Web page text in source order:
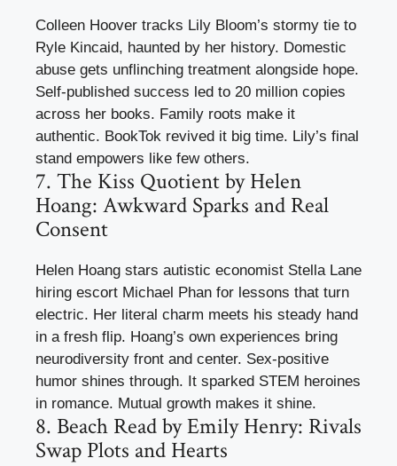
Colleen Hoover tracks Lily Bloom’s stormy tie to
Ryle Kincaid, haunted by her history. Domestic
abuse gets unflinching treatment alongside hope.
Self-published success led to 20 million copies
across her books. Family roots make it
authentic. BookTok revived it big time. Lily’s final
stand empowers like few others.
7. The Kiss Quotient by Helen
Hoang: Awkward Sparks and Real
Consent
Helen Hoang stars autistic economist Stella Lane
hiring escort Michael Phan for lessons that turn
electric. Her literal charm meets his steady hand
in a fresh flip. Hoang’s own experiences bring
neurodiversity front and center. Sex-positive
humor shines through. It sparked STEM heroines
in romance. Mutual growth makes it shine.
8. Beach Read by Emily Henry: Rivals
Swap Plots and Hearts